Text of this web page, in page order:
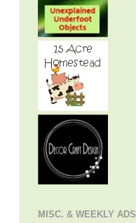
MISC. & WEEKLY ADS